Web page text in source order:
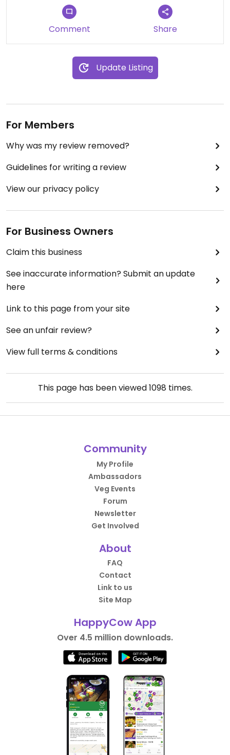
Comment Share
Update Listing
For Members
Why was my review removed?
Guidelines for writing a review
View our privacy policy
For Business Owners
Claim this business
See inaccurate information? Submit an update
here
Link to this page from your site
See an unfair review?
View full terms & conditions
This page has been viewed1098 times.
Community
My Profile
Ambassadors
Veg Events
Forum
Newsletter
Get Involved
About
FAQ
Contact
Link to us
Site Map
HappyCow App
Over 4.5 million downloads.